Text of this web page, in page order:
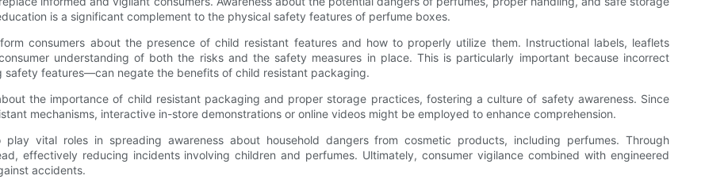
is a significant complement to the physical safety features of perfume boxes.
consumers about the presence of child resistant features and how to properly utilize them. Instructional labels, leaflets
understanding of both the risks and the safety measures in place. This is particularly important because incorrect
features—can negate the benefits of child resistant packaging.
the importance of child resistant packaging and proper storage practices, fostering a culture of safety awareness. Since
mechanisms, interactive in-store demonstrations or online videos might be employed to enhance comprehension.
vital roles in spreading awareness about household dangers from cosmetic products, including perfumes. Through
effectively reducing incidents involving children and perfumes. Ultimately, consumer vigilance combined with engineered
accidents.